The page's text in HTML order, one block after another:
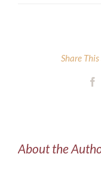
Share
About the